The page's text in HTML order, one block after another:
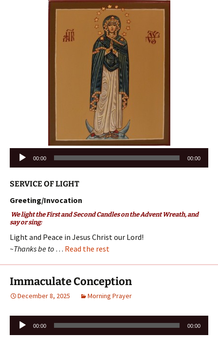
Audio
Player
00:00 00:00
SERVICE OF LIGHT
Greeting/Invocation
We light the First and Second Candles on the Advent Wreath, and
say or sing:
Light and Peace in Jesus Christ our Lord!
~Thanks be to … Read the rest
Immaculate Conception
December 8, 2025 Morning Prayer
Audio
Player
00:00 00:00